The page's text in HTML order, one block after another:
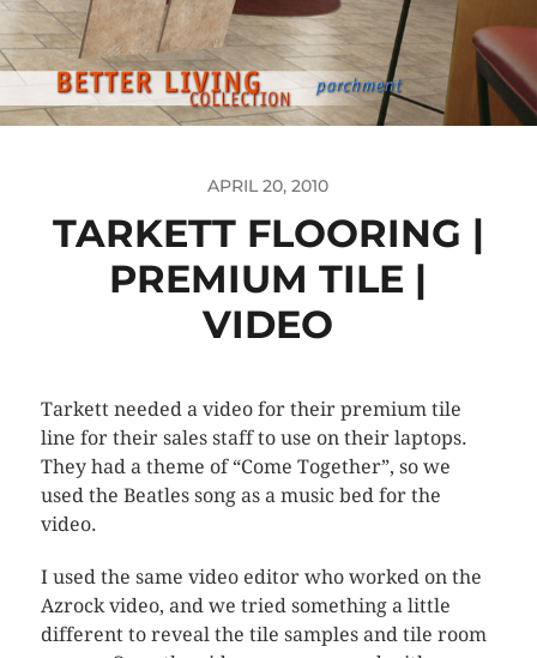
APRIL 20, 2010
TARKETT FLOORING |
PREMIUM TILE |
VIDEO
Tarkett needed a video for their premium tile
line for their sales staff to use on their laptops.
They had a theme of “Come Together”, so we
used the Beatles song as a music bed for the
video.
I used the same video editor who worked on the
Azrock video, and we tried something a little
different to reveal the tile samples and tile room